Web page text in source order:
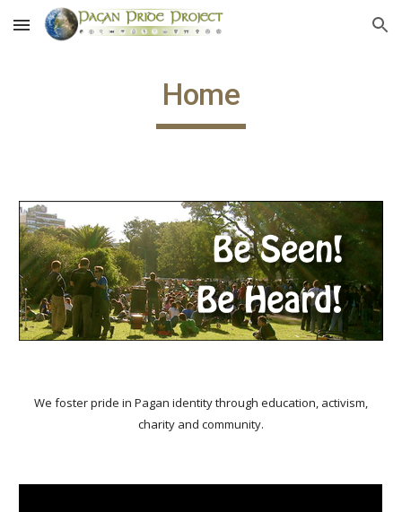
Skip to main content Skip to navigation
Home
We foster pride in Pagan identity through education, activism,
charity and community.